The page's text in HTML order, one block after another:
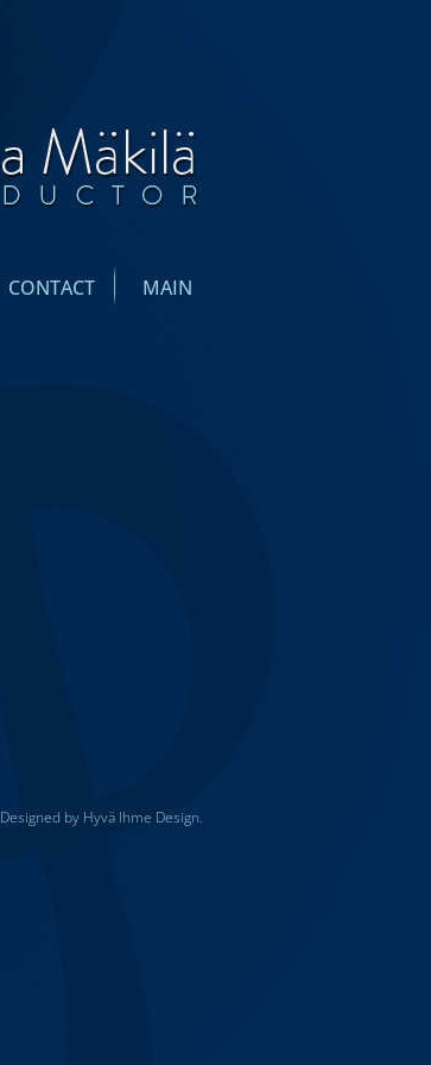
CONTACT MAIN
Designed by Hyvä Ihme Design.